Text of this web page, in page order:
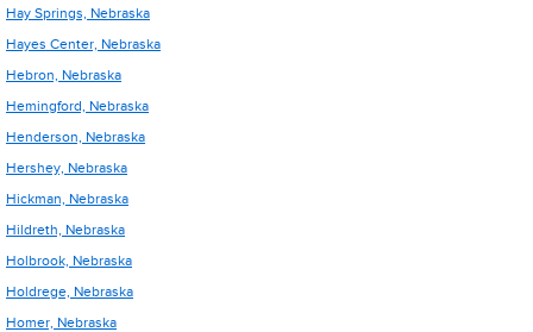
Hay Springs, Nebraska
Hayes Center, Nebraska
Hebron, Nebraska
Hemingford, Nebraska
Henderson, Nebraska
Hershey, Nebraska
Hickman, Nebraska
Hildreth, Nebraska
Holbrook, Nebraska
Holdrege, Nebraska
Homer, Nebraska